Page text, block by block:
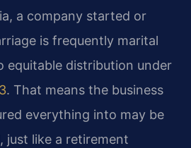
a company started or
is frequently marital
equitable distribution under
. That means the business
everything into may be
just like a retirement